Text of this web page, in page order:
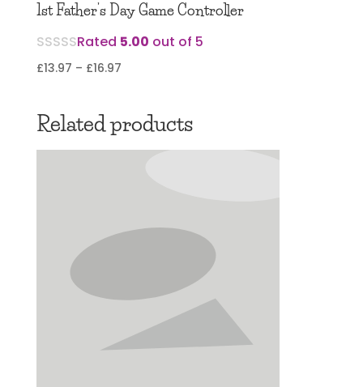
1st Father’s Day Game Controller
Rated 5.00 out of 5
£13.97 – £16.97Price
through
Related products